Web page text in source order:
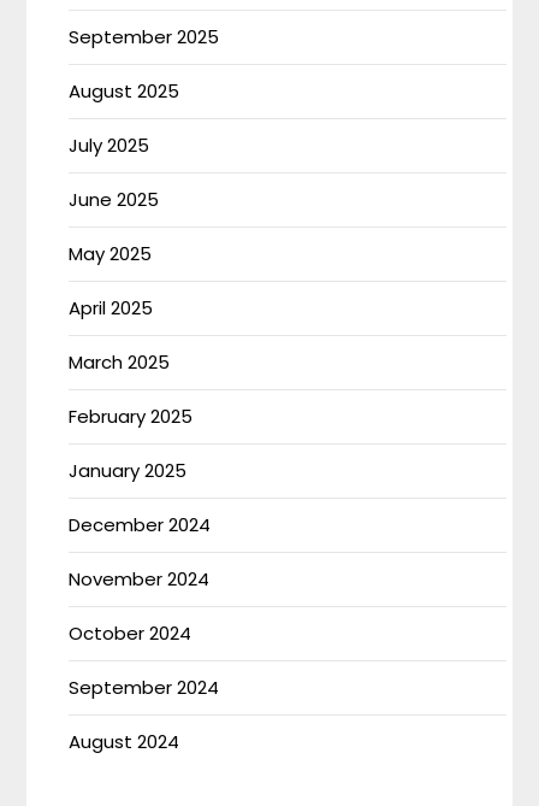
September 2025
August 2025
July 2025
June 2025
May 2025
April 2025
March 2025
February 2025
January 2025
December 2024
November 2024
October 2024
September 2024
August 2024